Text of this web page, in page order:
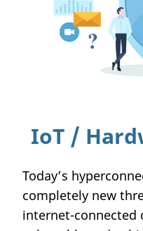
IoT /
Today’s
completely new
internet-connected